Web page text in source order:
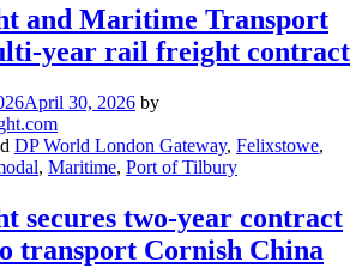
and Maritime Transport
year rail freight contract
April 30, 2026 by
DP World London Gateway, Felixstowe,
, Maritime, Port of Tilbury
secures two-year contract
transport Cornish China